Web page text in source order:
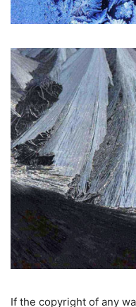
If the copyright of any